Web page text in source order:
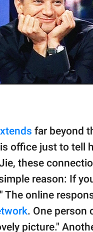
far beyond
office just to tell
these
reason: If
The online
. One person
picture."